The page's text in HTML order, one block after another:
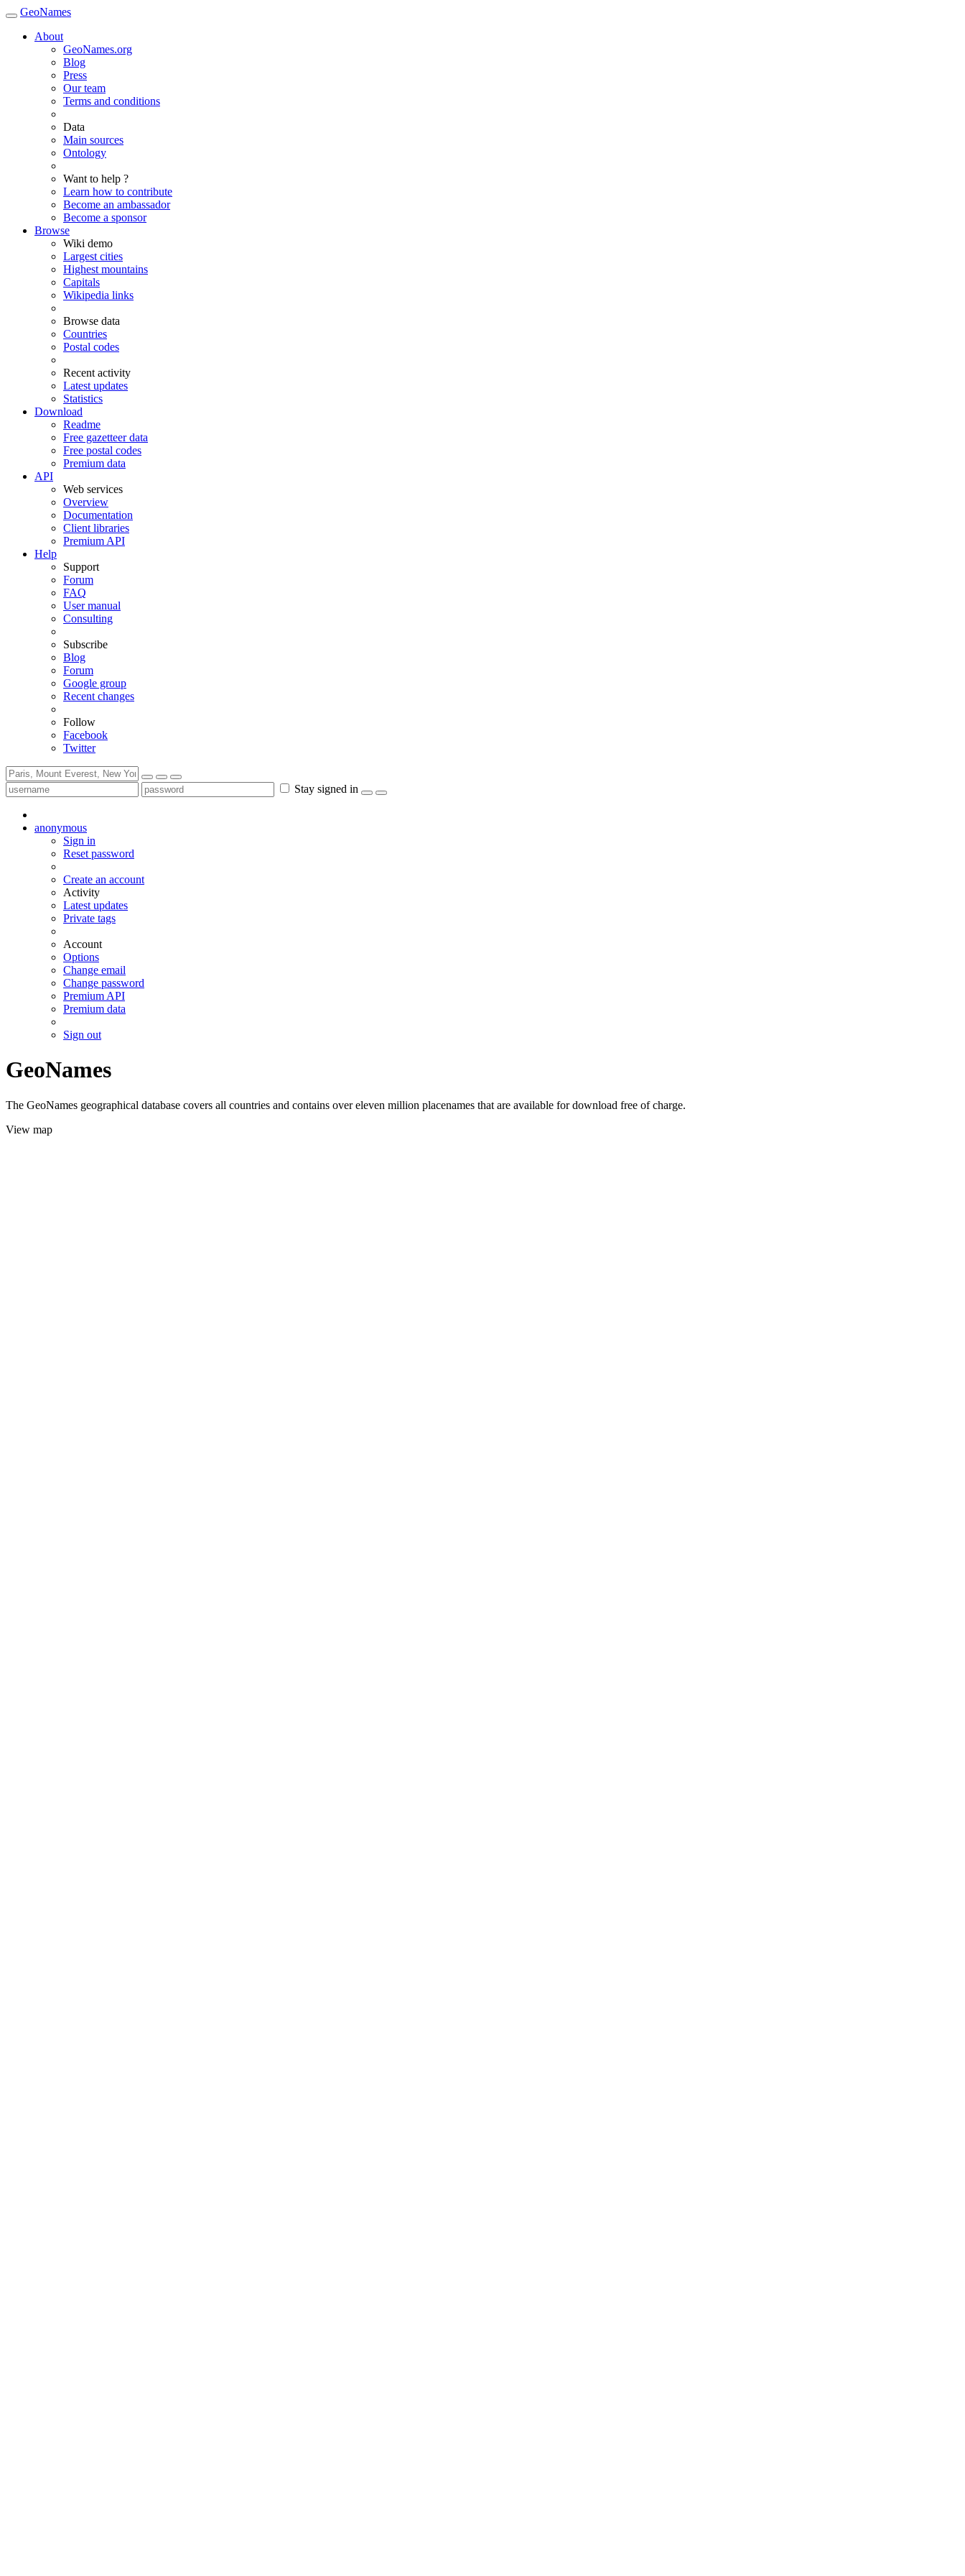
GeoNames
About
GeoNames.org
Blog
Press
Our team
Terms and conditions
Data
Main sources
Ontology
Want to help ?
Learn how to contribute
Become an ambassador
Become a sponsor
Browse
Wiki demo
Largest cities
Highest mountains
Capitals
Wikipedia links
Browse data
Countries
Postal codes
Recent activity
Latest updates
Statistics
Download
Readme
Free gazetteer data
Free postal codes
Premium data
API
Web services
Overview
Documentation
Client libraries
Premium API
Help
Support
Forum
FAQ
User manual
Consulting
Subscribe
Blog
Forum
Google group
Recent changes
Follow
Facebook
Twitter
Stay signed in
anonymous
Sign in
Reset password
Create an account
Activity
Latest updates
Private tags
Account
Options
Change email
Change password
Premium API
Premium data
Sign out
GeoNames
The GeoNames geographical database covers all countries and contains over eleven million placenames that are available for download free of charge.
View map